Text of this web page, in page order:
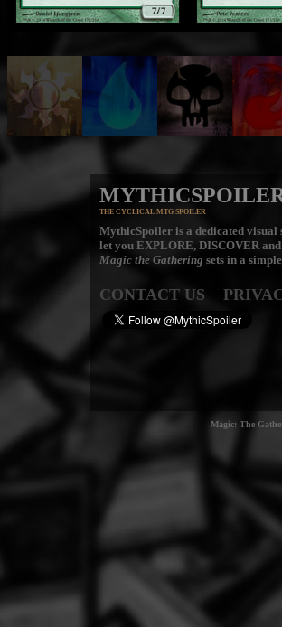
THE CYCLICAL MTG SPOILER
MythicSpoiler is a dedicated visual
let you EXPLORE, DISCOVER and
Magic the Gathering sets in a
CONTACT US
Magic: The